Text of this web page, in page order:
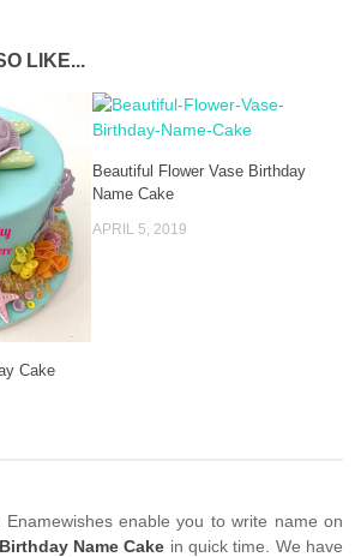
LIKE...
Cake
Beautiful Flower Vase Birthday
Name Cake
APRIL 5, 2019
Enamewishes enable you to write name on
Name Cake in quick time. We have